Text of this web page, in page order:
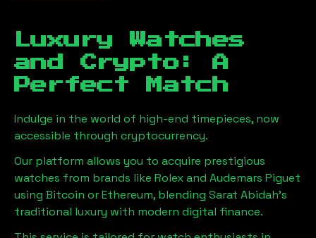
Luxury Watches
and Crypto: A
Perfect Match
Indulge in the world of high-end timepieces, now
accessible through cryptocurrency.
Our platform allows you to acquire prestigious
watches from brands like Rolex and Audemars Piguet
using Bitcoin or Ethereum, blending Sarat Abidah's
traditional luxury with modern digital finance.